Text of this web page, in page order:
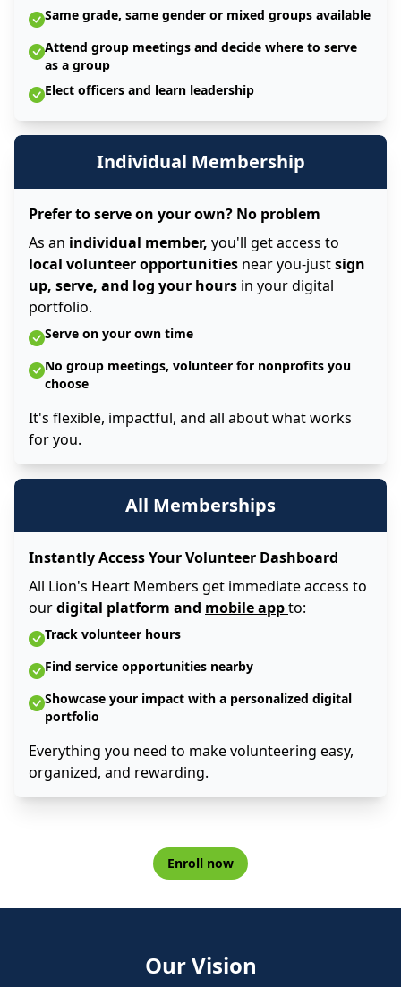
Same grade, same gender or mixed groups available
Attend group meetings and decide where to serve
as a group
Elect officers and learn leadership
Individual Membership
Prefer to serve on your own? No problem
As an individual member, you'll get access to
local volunteer opportunities near you-justsign
up, serve, and log your hours in your digital
portfolio.
Serve on your own time
No group meetings, volunteer for nonprofits you
choose
It's flexible, impactful, and all about what works
for you.
All Memberships
Instantly Access Your Volunteer Dashboard
All Lion's Heart Members get immediate access to
ourdigital platform and mobile appto:
Track volunteer hours
Find service opportunities nearby
Showcase your impact with a personalized digital
portfolio
Everything you need to make volunteering easy,
organized, and rewarding.
Enroll now
Our Vision